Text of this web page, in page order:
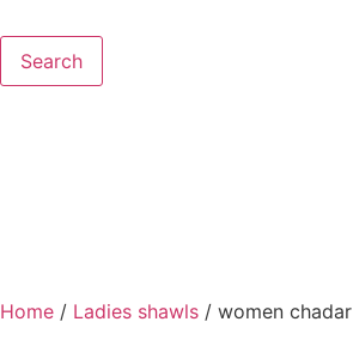
Search
Home / Ladies shawls / women chadar